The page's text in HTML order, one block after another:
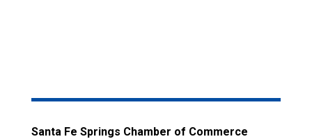
Santa Fe Springs Chamber of Commerce